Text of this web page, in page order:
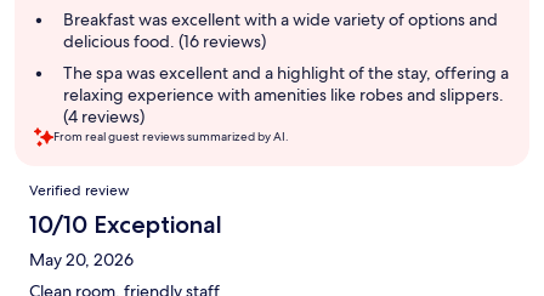
Breakfast was excellent with a wide variety of options and
delicious food. (16 reviews)
The spa was excellent and a highlight of the stay, offering a
relaxing experience with amenities like robes and slippers.
(4 reviews)
From real guest reviews summarized by AI.
Reviews
Verified review
10/10 Exceptional
May 20, 2026
Clean room, friendly staff